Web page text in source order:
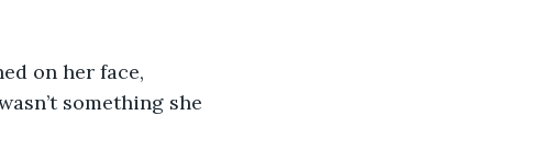
something she